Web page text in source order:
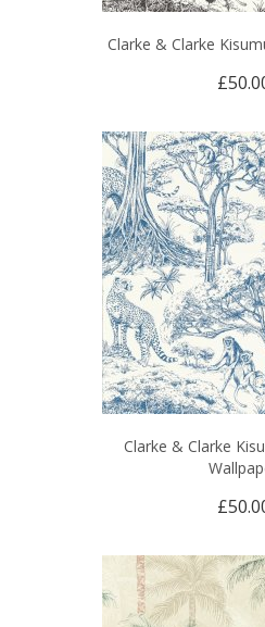
Clarke & Clarke
Clarke & Clarke